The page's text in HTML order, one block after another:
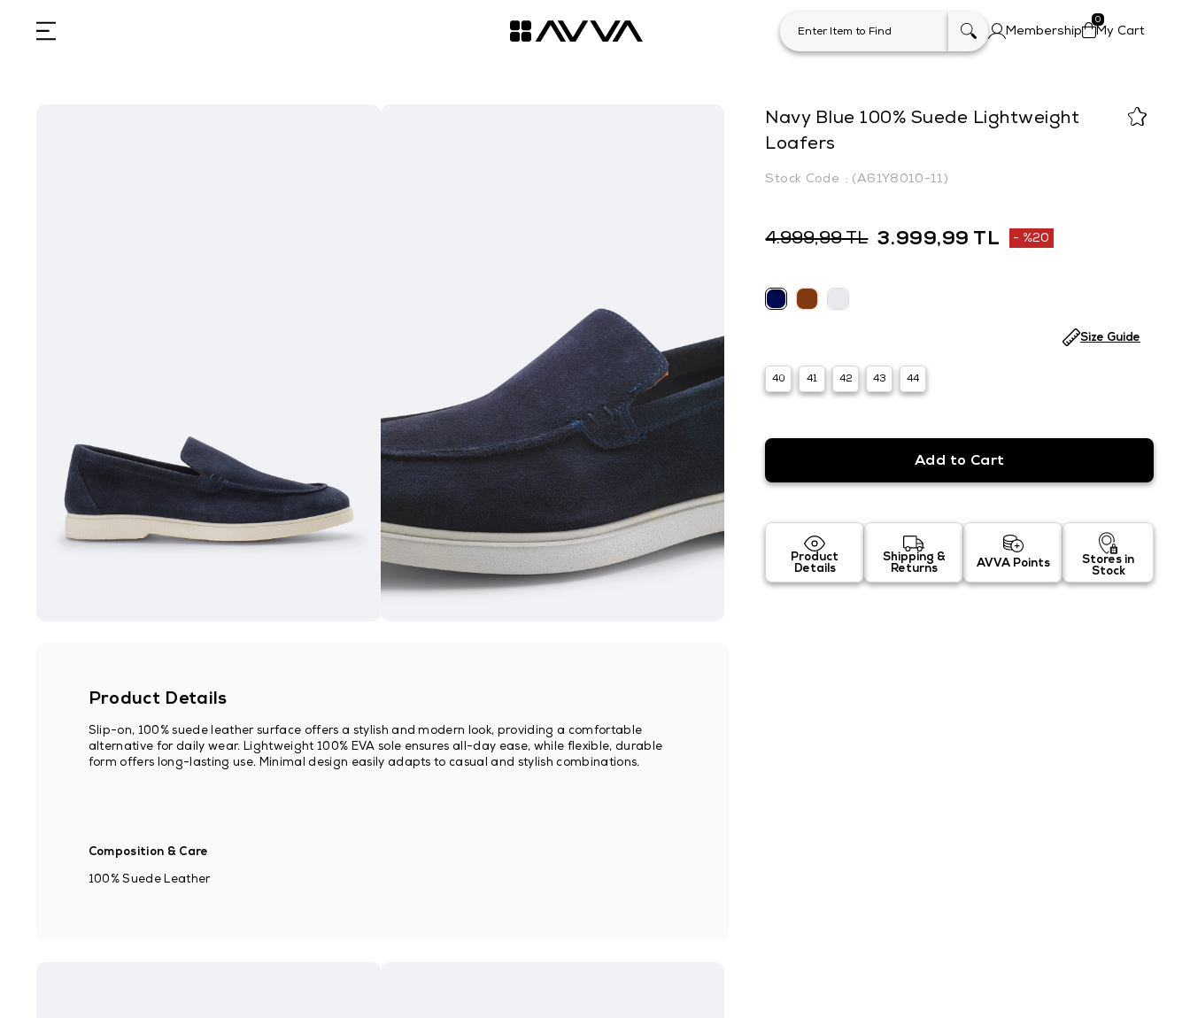
Membership My Cart
0
Product Details
Slip-on, 100% suede leather surface offers a stylish and modern look, providing a comfortable
alternative for daily wear. Lightweight 100% EVA sole ensures all-day ease, while flexible, durable
form offers long-lasting use. Minimal design easily adapts to casual and stylish combinations.
Composition & Care
100% Suede Leather
Navy Blue 100% Suede Lightweight
Loafers
(A61Y8010-11)
4.999,99 TL 3.999,99 TL %20
40 41 42 43 44
Size Guide
Product
Details
Shipping &
Returns
AVVA Points
Stores in
Stock